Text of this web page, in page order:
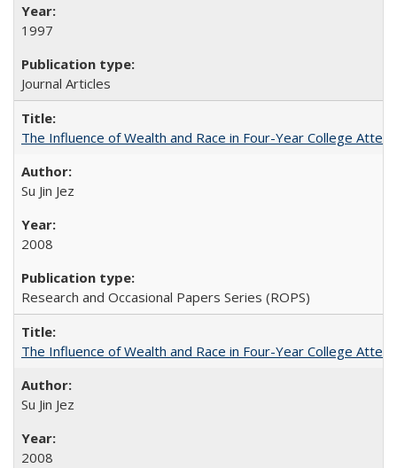
1997
Journal Articles
The Influence of Wealth and Race in Four-Year College
Su Jin Jez
2008
Research and Occasional Papers Series (ROPS)
The Influence of Wealth and Race in Four-Year College
Su Jin Jez
2008